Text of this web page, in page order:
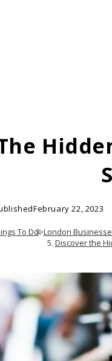
February 22, 2023
To Do>London
Discover the